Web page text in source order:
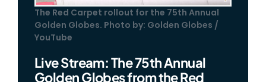
The Red Carpet rollout for the 75th Annual
Golden Globes. Photo by: Golden Globes /
YouTube
Live Stream: The 75th Annual
Golden Globes from the Red